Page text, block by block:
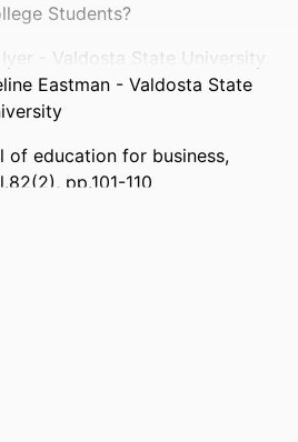
Students?
Iyer - Valdosta State University
Eastman - Valdosta State
of education for business,
pp.101-110